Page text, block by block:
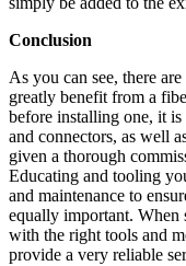
Conclusion
As you can see, there
greatly benefit from a
before installing one, it
and connectors, as well
given a thorough
Educating and tooling
and maintenance to
equally important. When
with the right tools and
provide a very reliable